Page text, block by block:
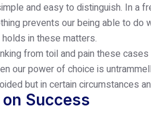
and easy to distinguish. In a
prevents our being able to
in these matters.
from toil and pain these
our power of choice is
but in certain circumstances
Success